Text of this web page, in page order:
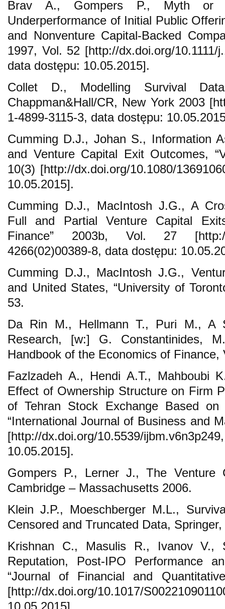
Brav A., Gompers P., Myth or
Underperformance of Initial Public
and Nonventure Capital-Backed
1997, Vol. 52 [http://dx.doi.org/10.1111/
data dostępu: 10.05.2015].
Collet D., Modelling Survival
Chappman&Hall/CR, New York 2003
1-4899-3115-3, data dostępu:
Cumming D.J., Johan S., Information
and Venture Capital Exit Outcomes,
10(3) [http://dx.doi.org/10.1080/
10.05.2015].
Cumming D.J., MacIntosh J.G., A
Full and Partial Venture Capital
Finance” 2003b, Vol. 27 [http://
4266(02)00389-8, data dostępu:
Cumming D.J., MacIntosh J.G.,
and United States, “University of
53.
Da Rin M., Hellmann T., Puri M., A
Research, [w:] G. Constantinides,
Handbook of the Economics of Finance,
Fazlzadeh A., Hendi A.T., Mahboubi
Effect of Ownership Structure on Firm
of Tehran Stock Exchange Based
“International Journal of Business and
[http://dx.doi.org/10.5539/
10.05.2015].
Gompers P., Lerner J., The Venture
Cambridge – Massachusetts 2006.
Klein J.P., Moeschberger M.L.,
Censored and Truncated Data,
Krishnan C., Masulis R., Ivanov V.,
Reputation, Post-IPO Performance
“Journal of Financial and
[http://dx.doi.org/10.1017/
10.05.2015].